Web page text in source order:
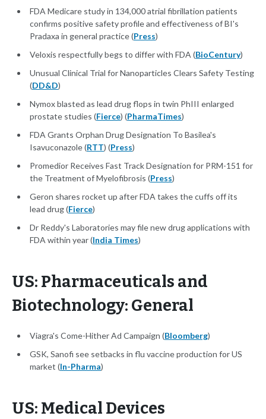
FDA Medicare study in 134,000 atrial fibrillation patients
confirms positive safety profile and effectiveness of BI's
Pradaxa in general practice (Press)
Veloxis respectfully begs to differ with FDA (BioCentury)
Unusual Clinical Trial for Nanoparticles Clears Safety Testing
(DD&D)
Nymox blasted as lead drug flops in twin PhIII enlarged
prostate studies (Fierce) (PharmaTimes)
FDA Grants Orphan Drug Designation To Basilea's
Isavuconazole (RTT) (Press)
Promedior Receives Fast Track Designation for PRM-151 for
the Treatment of Myelofibrosis (Press)
Geron shares rocket up after FDA takes the cuffs off its
lead drug (Fierce)
Dr Reddy's Laboratories may file new drug applications with
FDA within year (India Times)
US: Pharmaceuticals and
Biotechnology: General
Viagra's Come-Hither Ad Campaign (Bloomberg)
GSK, Sanofi see setbacks in flu vaccine production for US
market (In-Pharma)
US: Medical Devices